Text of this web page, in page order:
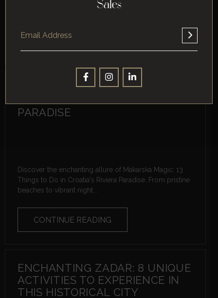
impressive Amphitheatre...
CONTINUE READING
MAKARSKA MAGIC: 13 THINGS
PARADISE
Discover the enchanting allure of Makarska Magic: 13
Things to Do in Croatia's Riviera Paradise. From pristine
beaches to vibrant night...
CONTINUE READING
ENCHANTING ZADAR: 8 UNIQUE
ACTIVITIES TO EXPERIENCE IN
THIS HISTORICAL CITY
Sales